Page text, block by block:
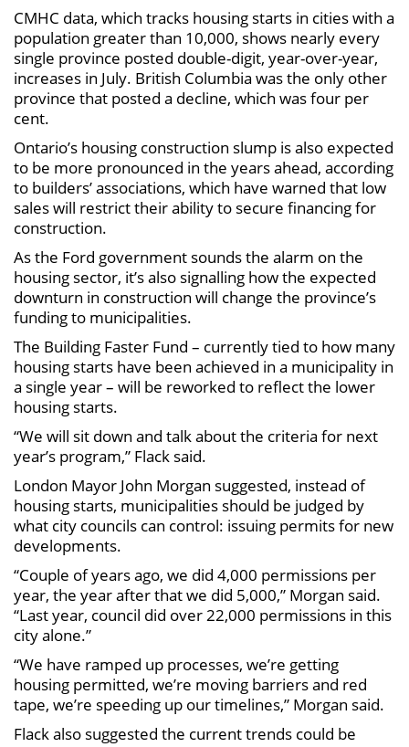
CMHC data, which tracks housing starts in cities with a
population greater than 10,000, shows nearly every
single province posted double-digit, year-over-year,
increases in July. British Columbia was the only other
province that posted a decline, which was four per
cent.
Ontario’s housing construction slump is also expected
to be more pronounced in the years ahead, according
to builders’ associations, which have warned that low
sales will restrict their ability to secure financing for
construction.
As the Ford government sounds the alarm on the
housing sector, it’s also signalling how the expected
downturn in construction will change the province’s
funding to municipalities.
The Building Faster Fund – currently tied to how many
housing starts have been achieved in a municipality in
a single year – will be reworked to reflect the lower
housing starts.
“We will sit down and talk about the criteria for next
year’s program,” Flack said.
London Mayor John Morgan suggested, instead of
housing starts, municipalities should be judged by
what city councils can control: issuing permits for new
developments.
“Couple of years ago, we did 4,000 permissions per
year, the year after that we did 5,000,” Morgan said.
“Last year, council did over 22,000 permissions in this
city alone.”
“We have ramped up processes, we’re getting
housing permitted, we’re moving barriers and red
tape, we’re speeding up our timelines,” Morgan said.
Flack also suggested the current trends could be